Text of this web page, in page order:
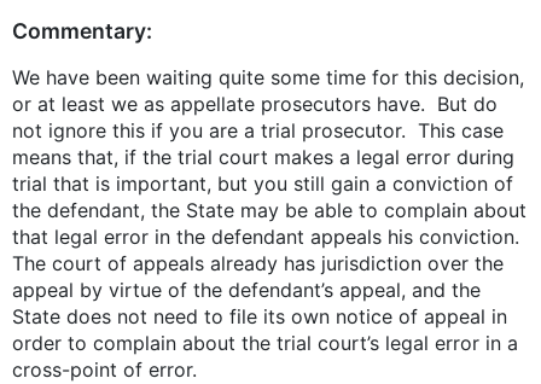
Commentary:
We have been waiting quite some time for this decision,
or at least we as appellate prosecutors have. But do
not ignore this if you are a trial prosecutor. This case
means that, if the trial court makes a legal error during
trial that is important, but you still gain a conviction of
the defendant, the State may be able to complain about
that legal error in the defendant appeals his conviction.
The court of appeals already has jurisdiction over the
appeal by virtue of the defendant’s appeal, and the
State does not need to file its own notice of appeal in
order to complain about the trial court’s legal error in a
cross-point of error.